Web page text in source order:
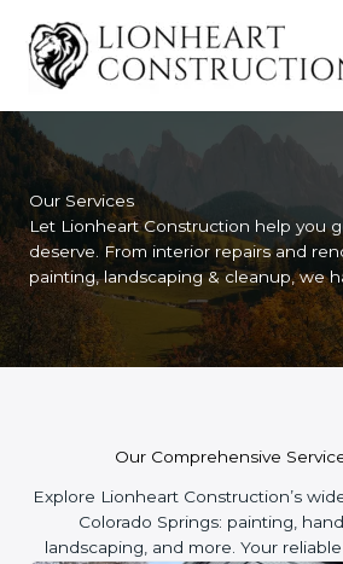
content
Our Services
Let Lionheart Construction help you
deserve. From interior repairs and
painting, landscaping & cleanup, we
Our Comprehensive
Explore Lionheart Construction’s
Colorado Springs: painting,
landscaping, and more. Your